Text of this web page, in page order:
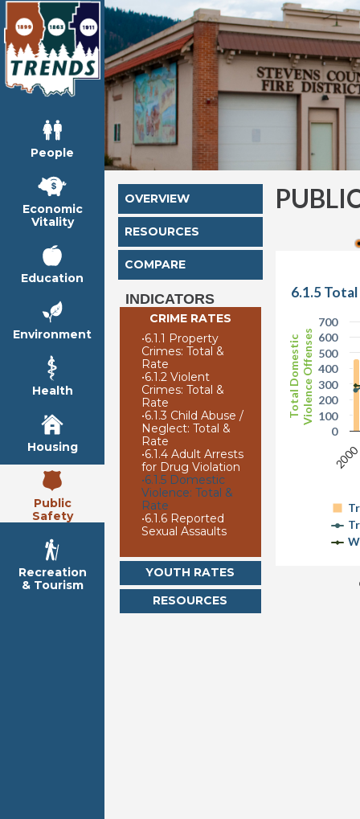
People
Economic
Vitality
Education
Environment
Health
Housing
Public
Safety
Recreation
& Tourism
OVERVIEW
RESOURCES
COMPARE
INDICATORS
CRIME RATES
•6.1.1 Property
Crimes: Total &
Rate
•6.1.2 Violent
Crimes: Total &
Rate
•6.1.3 Child Abuse /
Neglect: Total &
Rate
•6.1.4 Adult Arrests
for Drug Violation
•6.1.5 Domestic
Violence: Total &
Rate
•6.1.6 Reported
Sexual Assaults
YOUTH RATES
RESOURCES
Total DomesticViolence Offenses
6.1.5
0
100
200
300
400
500
600
700